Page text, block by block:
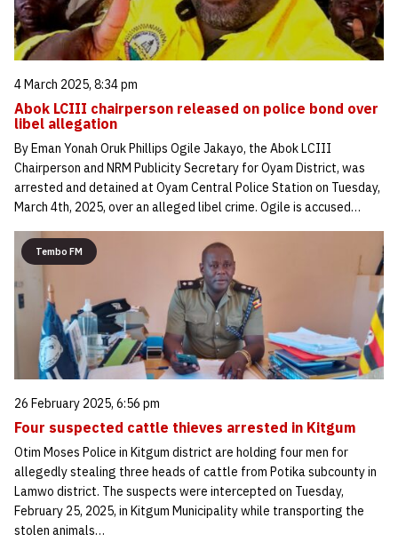
4 March 2025, 8:34 pm
Abok LCIII chairperson released on police bond over
libel allegation
By Eman Yonah Oruk Phillips Ogile Jakayo, the Abok LCIII
Chairperson and NRM Publicity Secretary for Oyam District, was
arrested and detained at Oyam Central Police Station on Tuesday,
March 4th, 2025, over an alleged libel crime. Ogile is accused…
Tembo FM
26 February 2025, 6:56 pm
Four suspected cattle thieves arrested in Kitgum
Otim Moses Police in Kitgum district are holding four men for
allegedly stealing three heads of cattle from Potika subcounty in
Lamwo district. The suspects were intercepted on Tuesday,
February 25, 2025, in Kitgum Municipality while transporting the
stolen animals…